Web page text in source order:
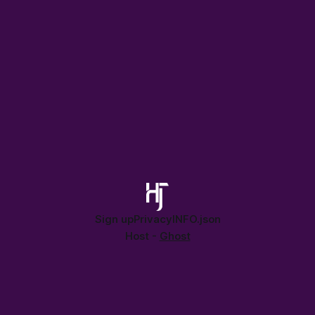
Sign upPrivacyINFO.json
Host - Ghost